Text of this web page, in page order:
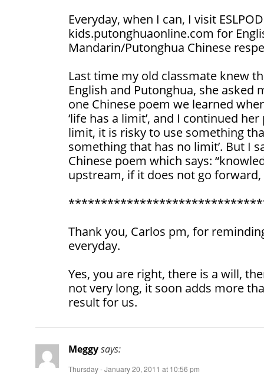
Everyday, when I can, I visit
kids.putonghuaonline.com for
Mandarin/Putonghua Chinese
Last time my old classmate knew
English and Putonghua, she
one Chinese poem we learned
‘life has a limit’, and I continued
limit, it is risky to use something
something that has no limit’. But I
Chinese poem which says:
upstream, if it does not go forward,
Thank you, Carlos pm, for
everyday.
Yes, you are right, there is a will,
not very long, it soon adds more
result for us.
Meggysays:
Thursday - January 20, 2011 at 10:56 pm